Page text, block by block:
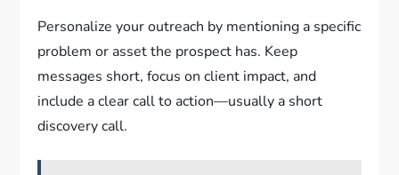
Personalize your outreach by mentioning a specific
problem or asset the prospect has. Keep
messages short, focus on client impact, and
include a clear call to action—usually a short
discovery call.